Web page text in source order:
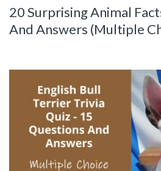
20 Surprising Animal
And Answers (Multiple